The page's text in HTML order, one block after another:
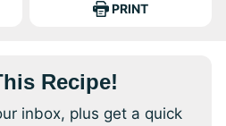
PRINT
Recipe!
inbox, plus get a quick